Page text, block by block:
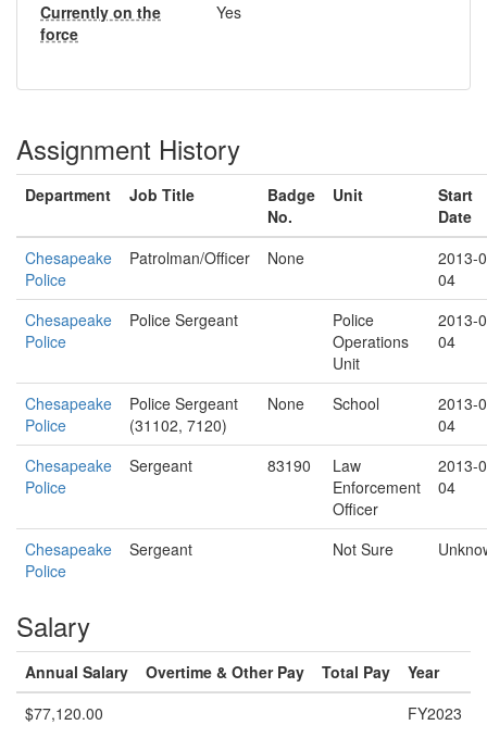
Currently on the
force
Yes
Assignment History
Department Job Title
Badge
No.
Unit
Start
Date
Chesapeake
Police
Patrolman/Officer None
2013-
04
Chesapeake
Police
Police Sergeant
Police
Operations
Unit
2013-
04
Chesapeake
Police
Police Sergeant
(31102, 7120)
None School
2013-
04
Chesapeake
Police
Sergeant 83190
Law
Enforcement
Officer
2013-
04
Chesapeake
Police
Sergeant Not Sure
Salary
Annual Salary Overtime & Other Pay Total Pay
Year
$77,120.00
FY2023